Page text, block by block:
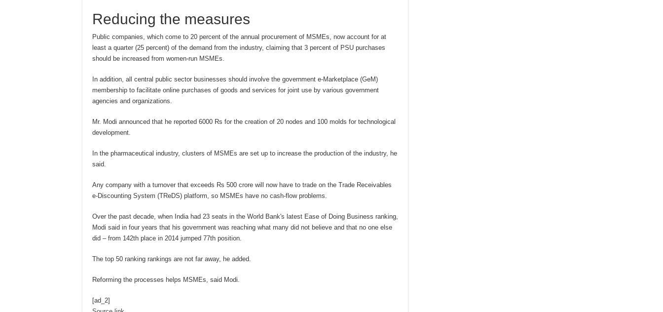
Reducing the measures
Public companies, which come to 20 percent of the annual procurement of MSMEs, now account for at
least a quarter (25 percent) of the demand from the industry, claiming that 3 percent of PSU purchases
should be increased from women-run MSMEs.
In addition, all central public sector businesses should involve the government e-Marketplace (GeM)
membership to facilitate online purchases of goods and services for joint use by various government
agencies and organizations.
Mr. Modi announced that he reported 6000 Rs for the creation of 20 nodes and 100 molds for technological
development.
In the pharmaceutical industry, clusters of MSMEs are set up to increase the production of the industry, he
said.
Any company with a turnover that exceeds Rs 500 crore will now have to trade on the Trade Receivables
e-Discounting System (TReDS) platform, so MSMEs have no cash-flow problems.
Over the past decade, when India had 23 seats in the World Bank's latest Ease of Doing Business ranking,
Modi said in four years that his government was reaching what many did not believe and that no one else
did – from 142th place in 2014 jumped 77th position.
The top 50 ranking rankings are not far away, he added.
Reforming the processes helps MSMEs, said Modi.
[ad_2]